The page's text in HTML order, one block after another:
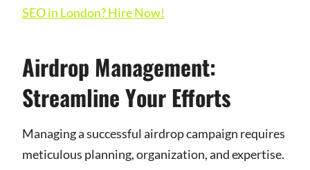
SEO in London? Hire Now!
Airdrop Management:
Streamline Your Efforts
Managing a successful airdrop campaign requires
meticulous planning, organization, and expertise.